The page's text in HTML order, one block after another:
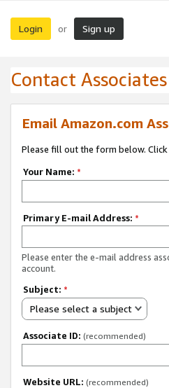
Login or Sign up
Contact
Email Amazon.com
Please fill out the form below.
Your Name: *
Primary E-mail Address: *
Please enter the e-mail address
account.
Subject: *
Please select a subject
Associate ID: (recommended)
Website URL: (recommended)